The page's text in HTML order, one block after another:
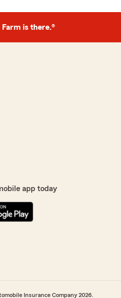
Farm is there.®
app today
Insurance Company 2026.